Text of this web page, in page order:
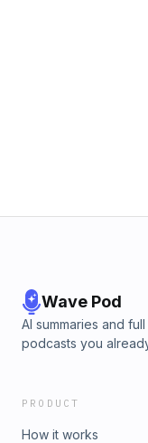
Wave Pod
AI summaries and
podcasts you
PRODUCT
How it works